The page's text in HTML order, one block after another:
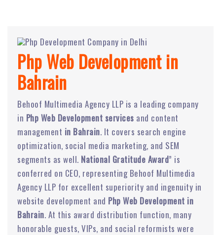
Php Web Development in
Bahrain
Behoof Multimedia Agency LLP is a leading company
in Php Web Development services and content
management in Bahrain. It covers search engine
optimization, social media marketing, and SEM
segments as well. National Gratitude Award” is
conferred on CEO, representing Behoof Multimedia
Agency LLP for excellent superiority and ingenuity in
website development and Php Web Development in
Bahrain. At this award distribution function, many
honorable guests, VIPs, and social reformists were